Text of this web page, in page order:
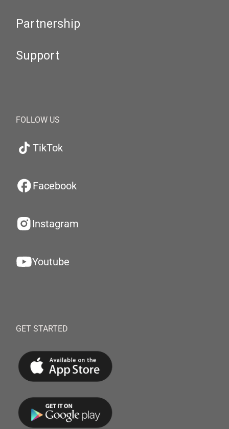
Partnership
Support
FOLLOW US
TikTok
Facebook
Instagram
Youtube
GET STARTED